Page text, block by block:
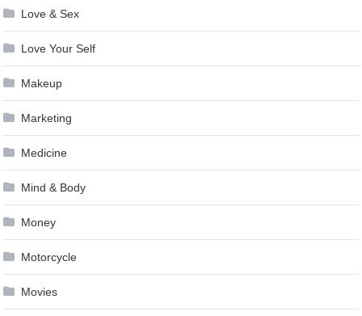
Love & Sex
Love Your Self
Makeup
Marketing
Medicine
Mind & Body
Money
Motorcycle
Movies